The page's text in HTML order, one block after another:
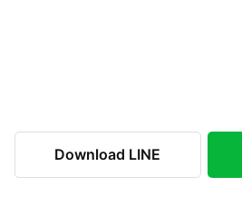
Download LINE